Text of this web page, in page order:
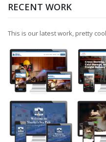
RECENT WORK
This is our latest work, pretty